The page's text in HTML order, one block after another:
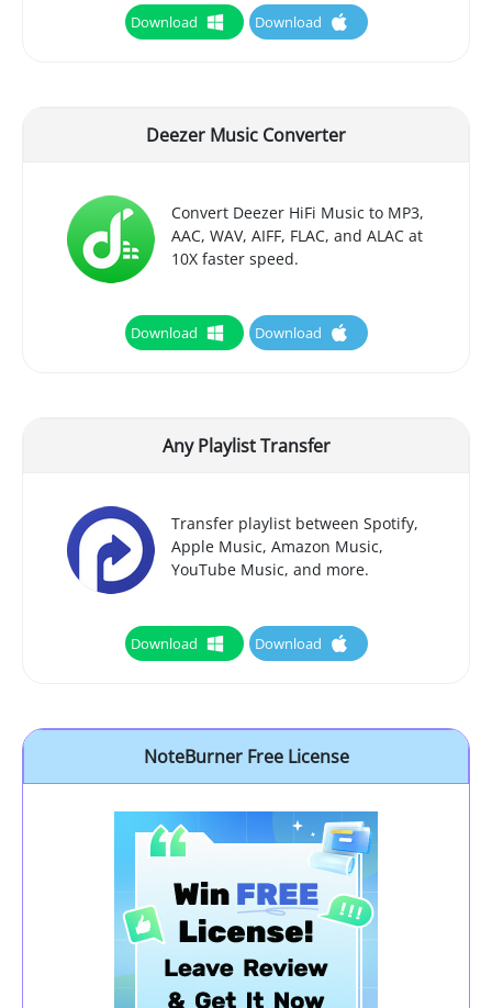
Download Download
Deezer Music Converter
Convert Deezer HiFi Music to MP3,
AAC, WAV, AIFF, FLAC, and ALAC at
10X faster speed.
Download Download
Any Playlist Transfer
Transfer playlist between Spotify,
Apple Music, Amazon Music,
YouTube Music, and more.
Download Download
NoteBurner Free License